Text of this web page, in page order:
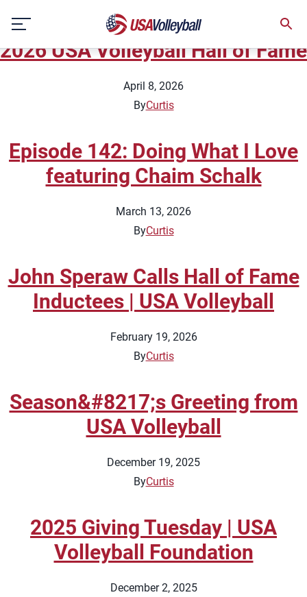
content
Beach National Team
Highlights
2026 USA Volleyball Hall of Fame
April 8, 2026
ByCurtis
Episode 142: Doing What I Love
featuring Chaim Schalk
March 13, 2026
ByCurtis
John Speraw Calls Hall of Fame
Inductees | USA Volleyball
February 19, 2026
ByCurtis
Season&#8217;s Greeting from
USA Volleyball
December 19, 2025
ByCurtis
2025 Giving Tuesday | USA
Volleyball Foundation
December 2, 2025